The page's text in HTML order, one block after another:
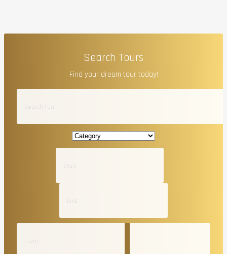
Search Tours
Find your dream tour today!